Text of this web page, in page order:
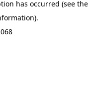
has occurred (see the